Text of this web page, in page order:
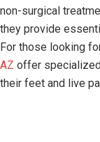
non-surgical
they provide
For those looking
AZ offer
their feet and live